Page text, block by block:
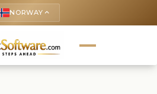
NORWAY keyboard_arrow_up